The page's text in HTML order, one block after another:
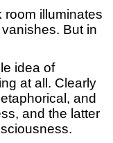
room illuminates
But in
idea of
at all. Clearly
and
and the latter